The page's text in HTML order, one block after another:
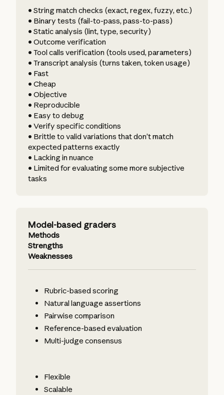
• String match checks (exact, regex, fuzzy, etc.)
• Binary tests (fail-to-pass, pass-to-pass)
• Static analysis (lint, type, security)
• Outcome verification
• Tool calls verification (tools used, parameters)
• Transcript analysis (turns taken, token usage)
• Fast
• Cheap
• Objective
• Reproducible
• Easy to debug
• Verify specific conditions
• Brittle to valid variations that don’t match
expected patterns exactly
• Lacking in nuance
• Limited for evaluating some more subjective
tasks
Model-based graders
Methods
Strengths
Weaknesses
Rubric-based scoring
Natural language assertions
Pairwise comparison
Reference-based evaluation
Multi-judge consensus
Flexible
Scalable